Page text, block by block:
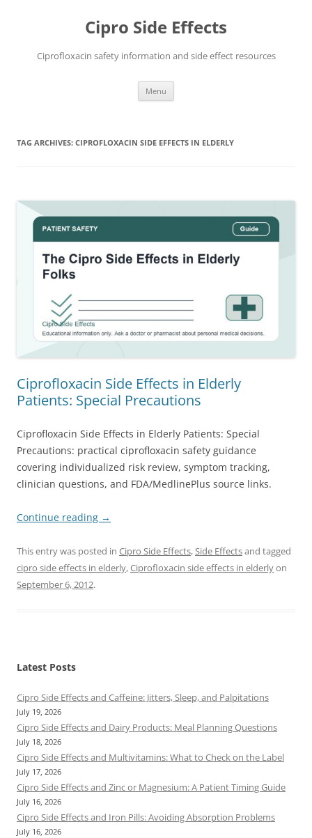
Cipro Side Effects
Ciprofloxacin safety information and side effect resources
Menu
TAG ARCHIVES: CIPROFLOXACIN SIDE EFFECTS IN ELDERLY
Ciprofloxacin Side Effects in Elderly
Patients: Special Precautions
Ciprofloxacin Side Effects in Elderly Patients: Special
Precautions: practical ciprofloxacin safety guidance
covering individualized risk review, symptom tracking,
clinician questions, and FDA/MedlinePlus source links.
Continue reading →
This entry was posted in Cipro Side Effects,Side Effectsand tagged
cipro side effects in elderly,Ciprofloxacin side effects in elderlyon
September 6, 2012.
Latest Posts
Cipro Side Effects and Caffeine: Jitters, Sleep, and Palpitations
July 19, 2026
Cipro Side Effects and Dairy Products: Meal Planning Questions
July 18, 2026
Cipro Side Effects and Multivitamins: What to Check on the Label
July 17, 2026
Cipro Side Effects and Zinc or Magnesium: A Patient Timing Guide
July 16, 2026
Cipro Side Effects and Iron Pills: Avoiding Absorption Problems
July 16, 2026